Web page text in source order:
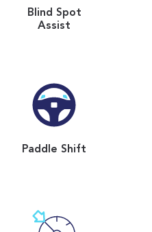
Blind Spot
Assist
Paddle Shift